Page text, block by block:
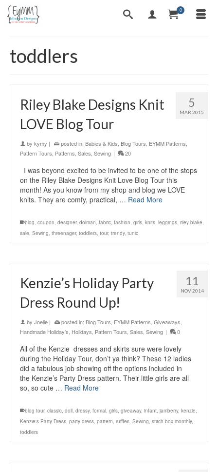
0
toddlers
5
MAR 2015
Riley Blake Designs Knit
LOVE Blog Tour
by kymy | posted in: Babies & Kids Blog Tours EYMM Patterns
Pattern Tours Patterns Sales Sewing | 20
I was beyond excited to be invited to be one of the stops
on the Riley Blake Designs Knit Love Blog Tour this
month! As you know from my shop and blog we LOVE
knits. They are comfy, practical, … Read More
blog, coupon, designer, dolman, fabric, fashion, girls, knits, leggings, riley blake,
sale, Sewing, threenager, toddlers, tour, trendy, tunic
11
NOV 2014
Kenzie’s Holiday Party
Dress Round Up!
by Joelle | posted in: Blog Tours EYMM Patterns Giveaways
Handmade Holiday's Holidays Pattern Tours Sales Sewing | 0
All of the Kenzie dresses and skirts sure were lovely
during the Holiday Tour, don’t ya think? These 12 ladies
did a fabulous job showing off the options included in
the Kenzie’s Party Dress pattern. Their little girls are all
so, so cute … Read More
blog tour, classic, doll, dressy, formal, girls, giveaway, infant, jamberry, kenzie,
Kenzie's Party Dress, party dress, pattern, ruffles, Sewing, stitch box monthly,
toddlers